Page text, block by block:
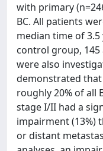
with primary
BC. All patients
median time of 3.5
control group,
were also
demonstrated that
roughly 20% of all
stage I/II had a
impairment (13%)
or distant